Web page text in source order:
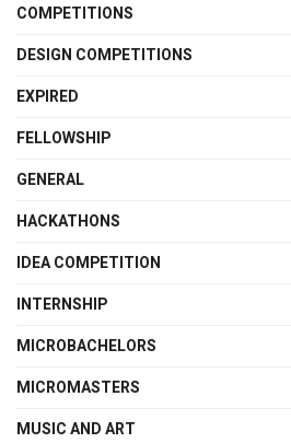
COMPETITIONS
DESIGN COMPETITIONS
EXPIRED
FELLOWSHIP
GENERAL
HACKATHONS
IDEA COMPETITION
INTERNSHIP
MICROBACHELORS
MICROMASTERS
MUSIC AND ART